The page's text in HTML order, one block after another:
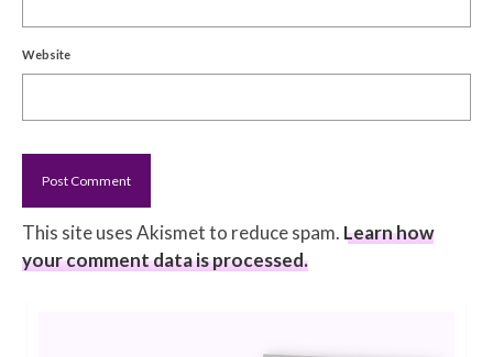
Website
This site uses Akismet to reduce spam. Learn how
your comment data is processed.